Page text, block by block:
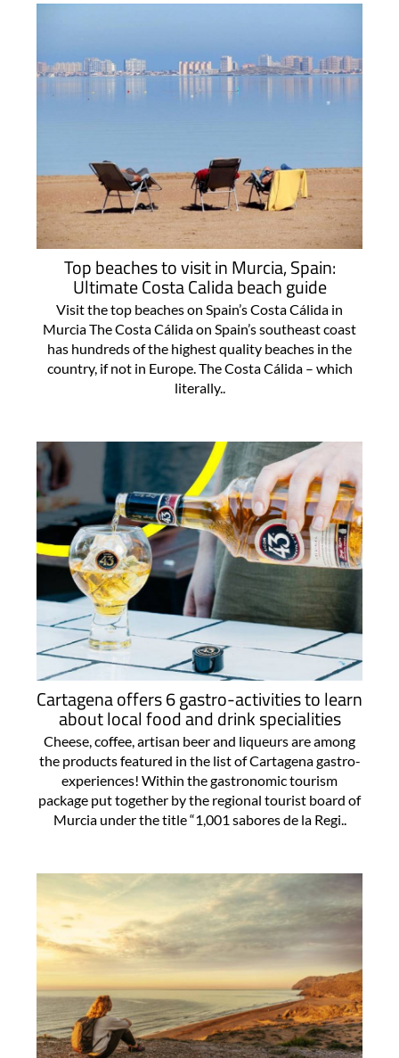
Top beaches to visit in Murcia, Spain:
Ultimate Costa Calida beach guide
Visit the top beaches on Spain’s Costa Cálida in
Murcia The Costa Cálida on Spain’s southeast coast
has hundreds of the highest quality beaches in the
country, if not in Europe. The Costa Cálida – which
literally..
Cartagena offers 6 gastro-activities to learn
about local food and drink specialities
Cheese, coffee, artisan beer and liqueurs are among
the products featured in the list of Cartagena gastro-
experiences! Within the gastronomic tourism
package put together by the regional tourist board of
Murcia under the title “1,001 sabores de la Regi..